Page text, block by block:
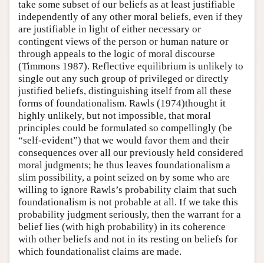
take some subset of our beliefs as at least justifiable
independently of any other moral beliefs, even if they
are justifiable in light of either necessary or
contingent views of the person or human nature or
through appeals to the logic of moral discourse
(Timmons 1987). Reflective equilibrium is unlikely to
single out any such group of privileged or directly
justified beliefs, distinguishing itself from all these
forms of foundationalism. Rawls (1974)thought it
highly unlikely, but not impossible, that moral
principles could be formulated so compellingly (be
“self-evident”) that we would favor them and their
consequences over all our previously held considered
moral judgments; he thus leaves foundationalism a
slim possibility, a point seized on by some who are
willing to ignore Rawls’s probability claim that such
foundationalism is not probable at all. If we take this
probability judgment seriously, then the warrant for a
belief lies (with high probability) in its coherence
with other beliefs and not in its resting on beliefs for
which foundationalist claims are made.